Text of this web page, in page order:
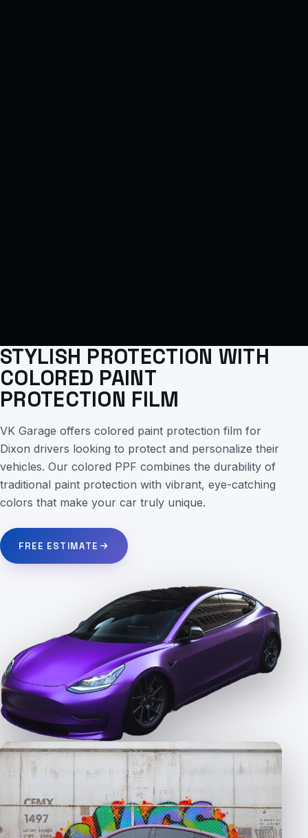
STYLISH PROTECTION WITH
COLORED PAINT
PROTECTION FILM
VK Garage offers colored paint protection film for
Dixon drivers looking to protect and personalize their
vehicles. Our colored PPF combines the durability of
traditional paint protection with vibrant, eye-catching
colors that make your car truly unique.
FREE ESTIMATE